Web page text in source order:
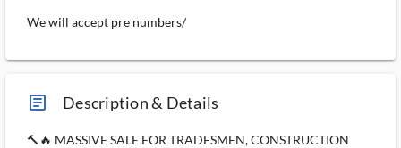
We will accept pre numbers/
article_ms Description & Details
🔨🔥 MASSIVE SALE FOR TRADESMEN, CONSTRUCTION